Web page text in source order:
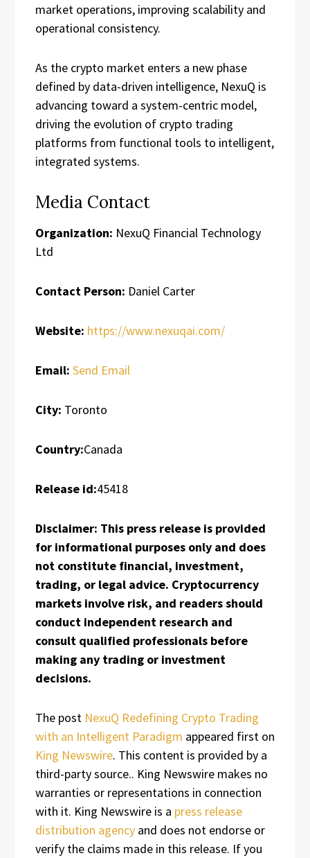
market operations, improving scalability and
operational consistency.
As the crypto market enters a new phase
defined by data-driven intelligence, NexuQ is
advancing toward a system-centric model,
driving the evolution of crypto trading
platforms from functional tools to intelligent,
integrated systems.
Media Contact
Organization: NexuQ Financial Technology
Ltd
Contact Person: Daniel Carter
Website: https://www.nexuqai.com/
Email: Send Email
City: Toronto
Country:Canada
Release id:45418
Disclaimer: This press release is provided
for informational purposes only and does
not constitute financial, investment,
trading, or legal advice. Cryptocurrency
markets involve risk, and readers should
conduct independent research and
consult qualified professionals before
making any trading or investment
decisions.
The post NexuQ Redefining Crypto Trading
with an Intelligent Paradigm appeared first on
King Newswire. This content is provided by a
third-party source.. King Newswire makes no
warranties or representations in connection
with it. King Newswire is a press release
distribution agency and does not endorse or
verify the claims made in this release. If you